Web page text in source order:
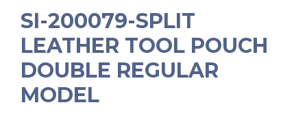
SI-200079-SPLIT
LEATHER TOOL POUCH
DOUBLE REGULAR
MODEL